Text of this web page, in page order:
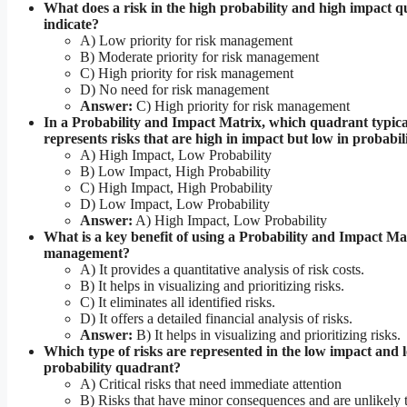
What does a risk in the high probability and high impact
indicate?
A) Low priority for risk management
B) Moderate priority for risk management
C) High priority for risk management
D) No need for risk management
Answer: C) High priority for risk management
In a Probability and Impact Matrix, which quadrant
represents risks that are high in impact but low in
A) High Impact, Low Probability
B) Low Impact, High Probability
C) High Impact, High Probability
D) Low Impact, Low Probability
Answer: A) High Impact, Low Probability
What is a key benefit of using a Probability and Impact
management?
A) It provides a quantitative analysis of risk costs.
B) It helps in visualizing and prioritizing risks.
C) It eliminates all identified risks.
D) It offers a detailed financial analysis of risks.
Answer: B) It helps in visualizing and prioritizing risks.
Which type of risks are represented in the low impact and
probability quadrant?
A) Critical risks that need immediate attention
B) Risks that have minor consequences and are unlikely